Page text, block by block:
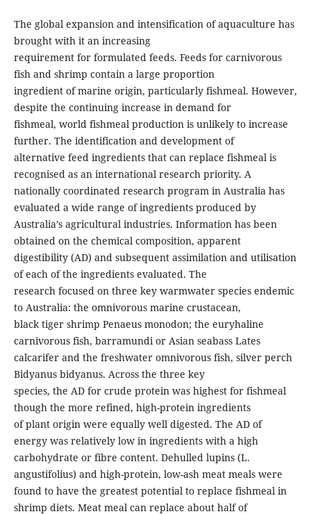
The global expansion and intensification of aquaculture has
brought with it an increasing
requirement for formulated feeds. Feeds for carnivorous
fish and shrimp contain a large proportion
ingredient of marine origin, particularly fishmeal. However,
despite the continuing increase in demand for
fishmeal, world fishmeal production is unlikely to increase
further. The identification and development of
alternative feed ingredients that can replace fishmeal is
recognised as an international research priority. A
nationally coordinated research program in Australia has
evaluated a wide range of ingredients produced by
Australia’s agricultural industries. Information has been
obtained on the chemical composition, apparent
digestibility (AD) and subsequent assimilation and utilisation
of each of the ingredients evaluated. The
research focused on three key warmwater species endemic
to Australia: the omnivorous marine crustacean,
black tiger shrimp Penaeus monodon; the euryhaline
carnivorous fish, barramundi or Asian seabass Lates
calcarifer and the freshwater omnivorous fish, silver perch
Bidyanus bidyanus. Across the three key
species, the AD for crude protein was highest for fishmeal
though the more refined, high-protein ingredients
of plant origin were equally well digested. The AD of
energy was relatively low in ingredients with a high
carbohydrate or fibre content. Dehulled lupins (L.
angustifolius) and high-protein, low-ash meat meals were
found to have the greatest potential to replace fishmeal in
shrimp diets. Meat meal can replace about half of